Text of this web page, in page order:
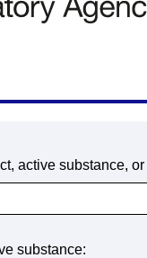
active substance,
substance: